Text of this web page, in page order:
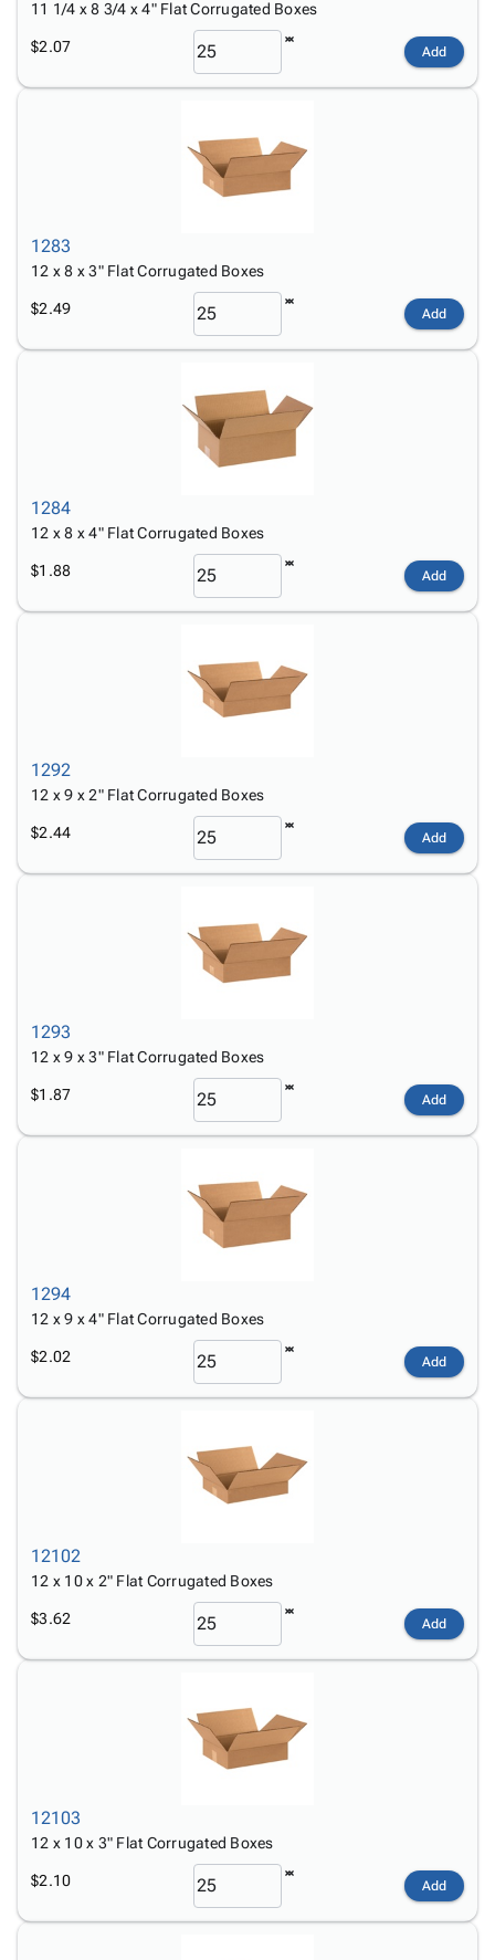
11 1/4 x 8 3/4 x 4" Flat Corrugated Boxes
$2.07 Add
1283
12 x 8 x 3" Flat Corrugated Boxes
$2.49 Add
1284
12 x 8 x 4" Flat Corrugated Boxes
$1.88 Add
1292
12 x 9 x 2" Flat Corrugated Boxes
$2.44 Add
1293
12 x 9 x 3" Flat Corrugated Boxes
$1.87 Add
1294
12 x 9 x 4" Flat Corrugated Boxes
$2.02 Add
12102
12 x 10 x 2" Flat Corrugated Boxes
$3.62 Add
12103
12 x 10 x 3" Flat Corrugated Boxes
$2.10 Add